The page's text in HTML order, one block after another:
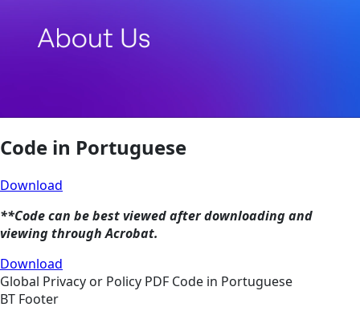
Code in Portuguese
Download
**Code can be best viewed after downloading and
viewing through Acrobat.
Download
Global Privacy or Policy PDF Code in Portuguese
BT Footer